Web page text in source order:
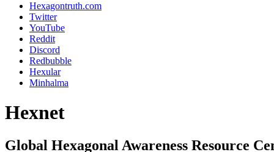
Hexagontruth.com
Twitter
YouTube
Reddit
Discord
Redbubble
Hexular
Minhalma
Hexnet
Global Hexagonal Awareness Resource